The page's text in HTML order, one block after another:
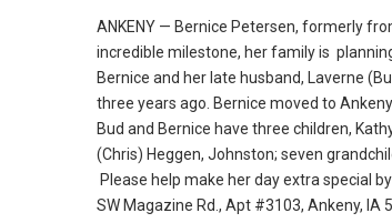
ANKENY — Bernice Petersen, formerly
incredible milestone, her family is
Bernice and her late husband, Laverne
three years ago. Bernice moved to
Bud and Bernice have three children,
(Chris) Heggen, Johnston; seven
Please help make her day extra special
SW Magazine Rd., Apt #3103, Ankeny, IA